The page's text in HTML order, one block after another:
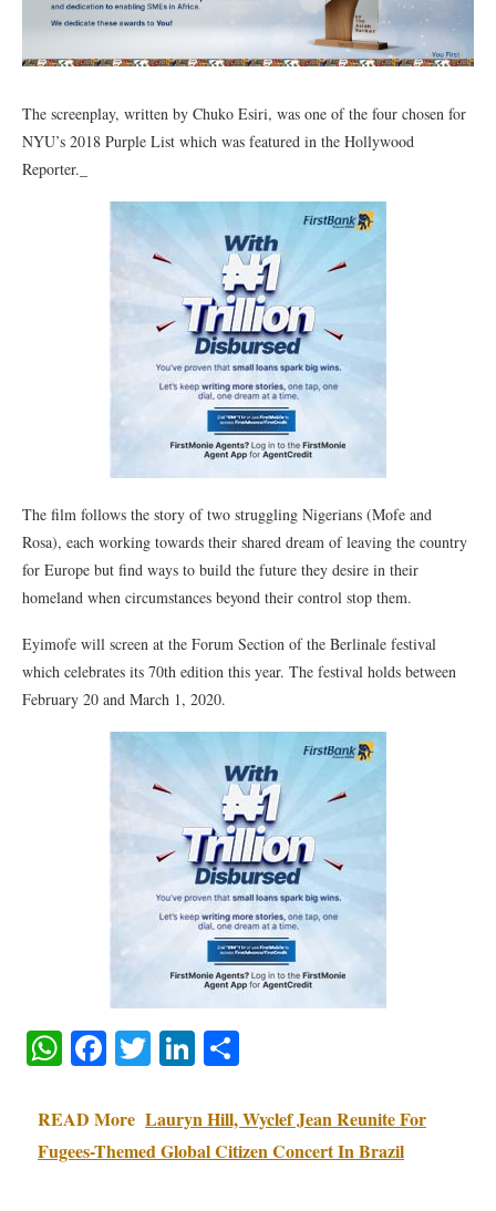
The screenplay, written by Chuko Esiri, was one of the four chosen for
NYU’s 2018 Purple List which was featured in the Hollywood
Reporter._
The film follows the story of two struggling Nigerians (Mofe and
Rosa), each working towards their shared dream of leaving the country
for Europe but find ways to build the future they desire in their
homeland when circumstances beyond their control stop them.
Eyimofe will screen at the Forum Section of the Berlinale festival
which celebrates its 70th edition this year. The festival holds between
February 20 and March 1, 2020.
WhatsApp
Facebook
TwitterLinkedIn
READ More Lauryn Hill, Wyclef Jean Reunite For
Fugees-Themed Global Citizen Concert In Brazil